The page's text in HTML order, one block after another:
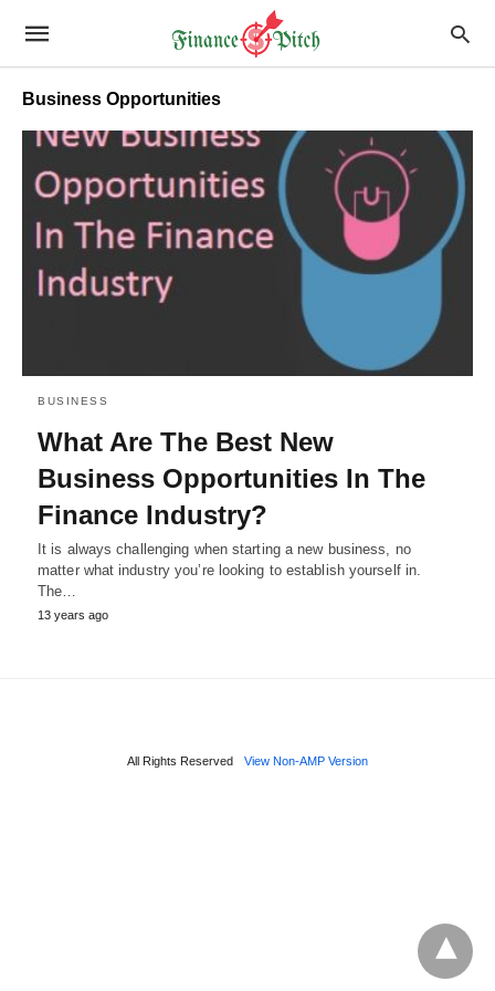
Business Opportunities
BUSINESS
What Are The Best New
Business Opportunities In The
Finance Industry?
It is always challenging when starting a new business, no
matter what industry you’re looking to establish yourself in.
The…
13 years ago
All Rights Reserved View Non-AMP Version